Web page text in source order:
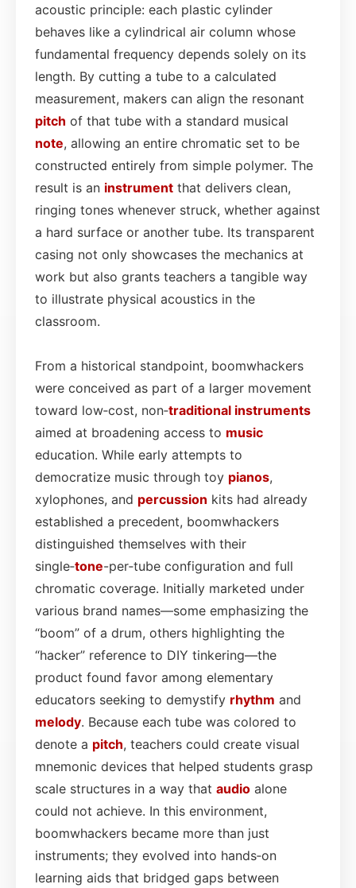
acoustic principle: each plastic cylinder
behaves like a cylindrical air column whose
fundamental frequency depends solely on its
length. By cutting a tube to a calculated
measurement, makers can align the resonant
pitch of that tube with a standard musical
note, allowing an entire chromatic set to be
constructed entirely from simple polymer. The
result is an instrument that delivers clean,
ringing tones whenever struck, whether against
a hard surface or another tube. Its transparent
casing not only showcases the mechanics at
work but also grants teachers a tangible way
to illustrate physical acoustics in the
classroom.
From a historical standpoint, boomwhackers
were conceived as part of a larger movement
toward low‑cost, non‑traditional instruments
aimed at broadening access to music
education. While early attempts to
democratize music through toy pianos,
xylophones, and percussion kits had already
established a precedent, boomwhackers
distinguished themselves with their
single‑tone-per‑tube configuration and full
chromatic coverage. Initially marketed under
various brand names—some emphasizing the
“boom” of a drum, others highlighting the
“hacker” reference to DIY tinkering—the
product found favor among elementary
educators seeking to demystify rhythm and
melody. Because each tube was colored to
denote a pitch, teachers could create visual
mnemonic devices that helped students grasp
scale structures in a way that audio alone
could not achieve. In this environment,
boomwhackers became more than just
instruments; they evolved into hands‑on
learning aids that bridged gaps between